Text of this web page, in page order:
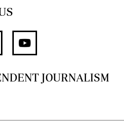
JOURNALISM